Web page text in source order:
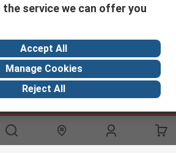
Automotive
Maritime
Transportation
of Sale Privacy Policy
Ltd., PO Box 5762, Corby,
service we can offer you
Accept All
Manage Cookies
Reject All